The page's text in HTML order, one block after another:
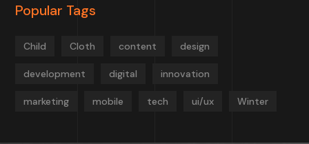
Popular Tags
Child Cloth content design
development digital innovation
marketing mobile tech ui/ux Winter